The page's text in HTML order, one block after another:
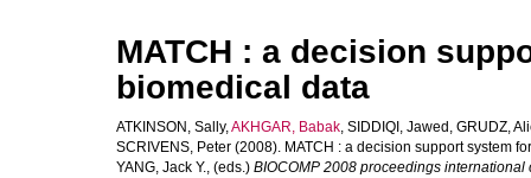
MATCH : a decision
biomedical data
ATKINSON, Sally,AKHGAR, Babak, SIDDIQI, Jawed , GRUDZ,
SCRIVENS, Peter (2008). MATCH : a decision support system
YANG, Jack Y., (eds.) BIOCOMP 2008 proceedings